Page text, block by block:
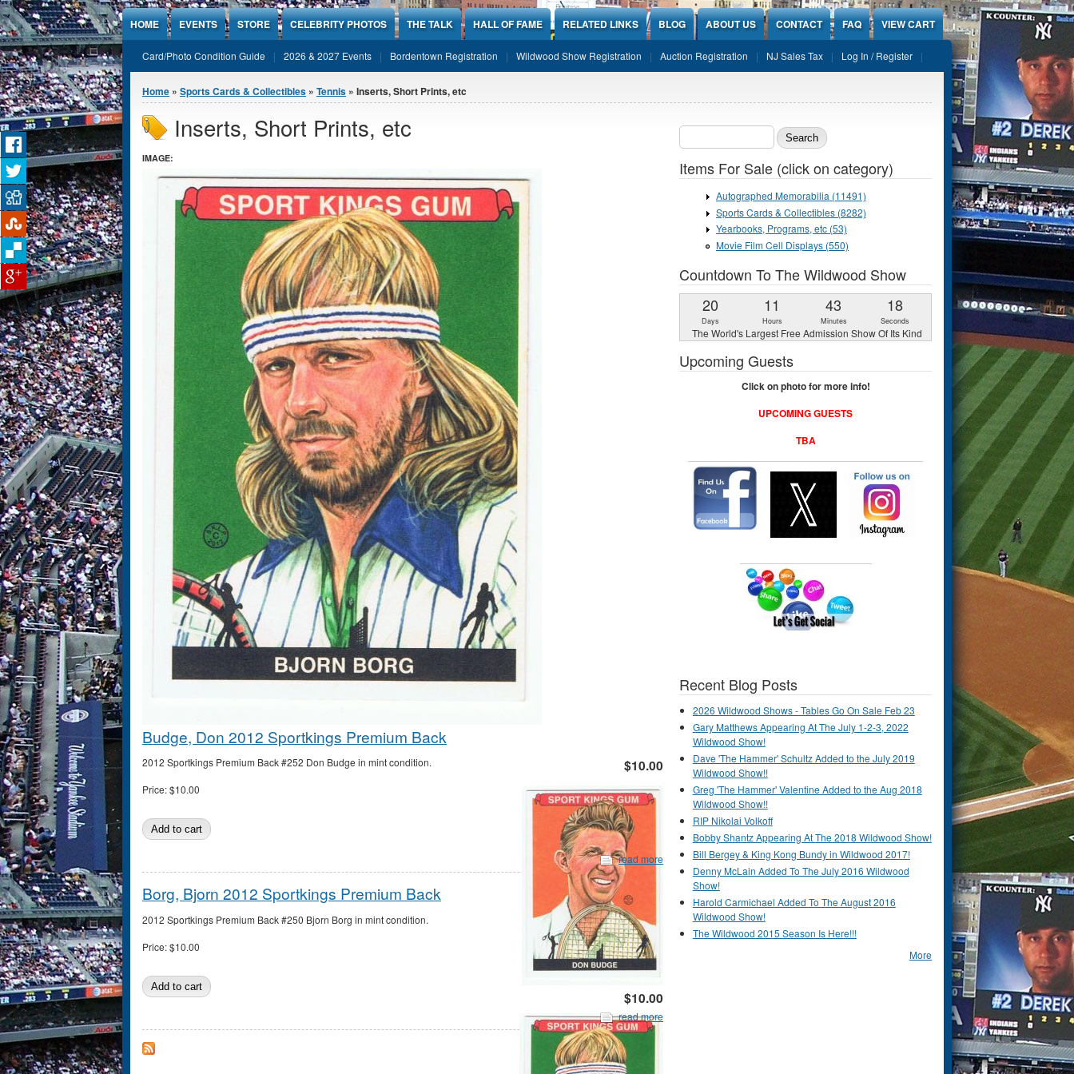
Jump to Content
HOME EVENTS STORE CELEBRITY PHOTOS THE TALK HALL OF FAME RELATED LINKS BLOG ABOUT US CONTACT FAQ VIEW CART
Card/Photo Condition Guide 2026 & 2027 Events Bordentown Registration Wildwood Show Registration Auction Registration NJ Sales Tax Log In / Register
You are here
Home » Sports Cards & Collectibles » Tennis » Inserts, Short Prints, etc
Inserts, Short Prints, etc
IMAGE:
Budge, Don 2012 Sportkings Premium Back
$10.00
2012 Sportkings Premium Back #252 Don Budge in mint condition.
Price:$10.00
read more
Borg, Bjorn 2012 Sportkings Premium Back
$10.00
2012 Sportkings Premium Back #250 Bjorn Borg in mint condition.
Price:$10.00
read more
Search form
Items For Sale (click on category)
Autographed Memorabilia (11491)
Sports Cards & Collectibles (8282)
Yearbooks, Programs, etc (53)
Movie Film Cell Displays (550)
Countdown To The Wildwood Show
20
Days
11
Hours
43
Minutes
17
Seconds
The World's Largest Free Admission Show Of Its Kind
Upcoming Guests
Click on photo for more info!
UPCOMING GUESTS
TBA
Recent Blog Posts
2026 Wildwood Shows - Tables Go On Sale Feb 23
Gary Matthews Appearing At The July 1-2-3, 2022
Wildwood Show!
Dave 'The Hammer' Schultz Added to the July 2019
Wildwood Show!!
Greg 'The Hammer' Valentine Added to the Aug 2018
Wildwood Show!!
RIP Nikolai Volkoff
Bobby Shantz Appearing At The 2018 Wildwood Show!
Bill Bergey & King Kong Bundy in Wildwood 2017!
Denny McLain Added To The July 2016 Wildwood
Show!
Harold Carmichael Added To The August 2016
Wildwood Show!
The Wildwood 2015 Season Is Here!!!
More